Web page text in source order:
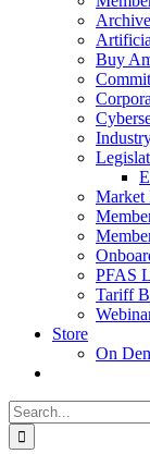
Buy
Market
PFAS
Tariff
Store
On
Search
for: